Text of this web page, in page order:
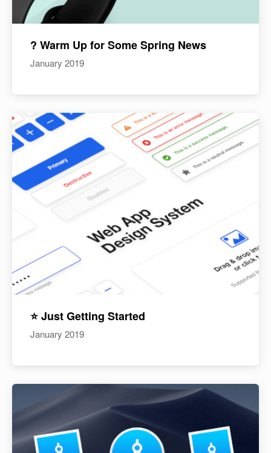
? Warm Up for Some Spring News
January 2019
⭐️ Just Getting Started
January 2019